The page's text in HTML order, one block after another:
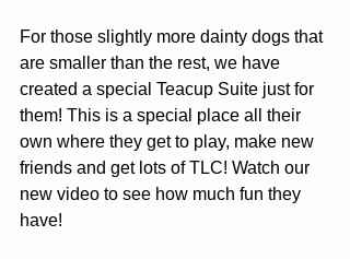
For those slightly more dainty dogs that
are smaller than the rest, we have
created a special Teacup Suite just for
them! This is a special place all their
own where they get to play, make new
friends and get lots of TLC! Watch our
new video to see how much fun they
have!